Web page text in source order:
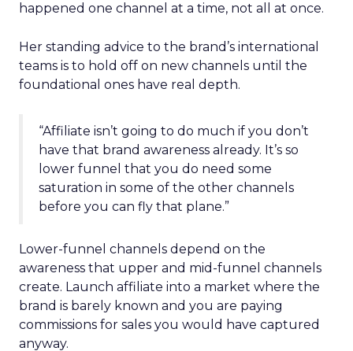
happened one channel at a time, not all at once.
Her standing advice to the brand’s international
teams is to hold off on new channels until the
foundational ones have real depth.
“Affiliate isn’t going to do much if you don’t
have that brand awareness already. It’s so
lower funnel that you do need some
saturation in some of the other channels
before you can fly that plane.”
Lower-funnel channels depend on the
awareness that upper and mid-funnel channels
create. Launch affiliate into a market where the
brand is barely known and you are paying
commissions for sales you would have captured
anyway.